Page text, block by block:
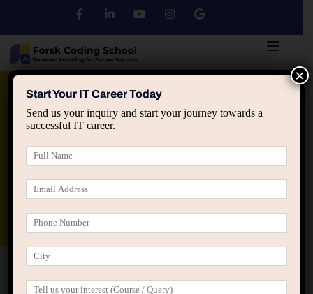
Python DSA
applied ai machine learning course
Home All Courses
Leading Java Programming
Classes in Jaipur || Groot Academy
Start Your IT Career Today
Send us your inquiry and start your journey towards a
successful IT career.
×